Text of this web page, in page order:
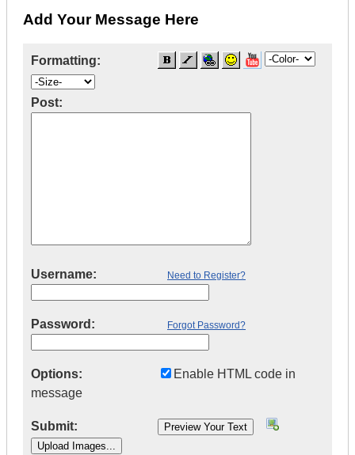
Add Your Message Here
Formatting:
Post:
Username: Need to Register?
Password: Forgot Password?
Options:
Enable HTML code in
message
Submit: